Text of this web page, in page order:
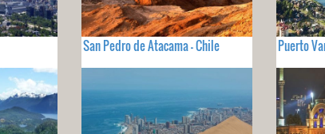
San Pedro de Atacama - Chile Puerto